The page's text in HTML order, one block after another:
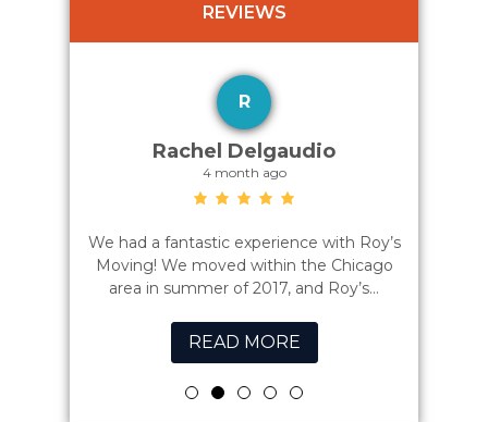
REVIEWS
R
Rachel Delgaudio
4 month ago
We had a fantastic experience with Roy’s
Moving! We moved within the Chicago
area in summer of 2017, and Roy’s...
READ MORE